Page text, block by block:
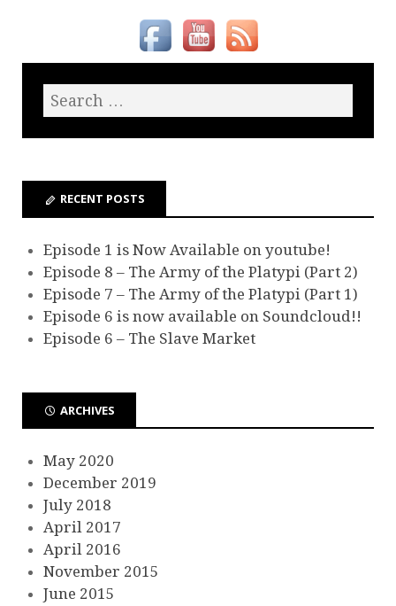
RECENT POSTS
Episode 1 is Now Available on youtube!
Episode 8 – The Army of the Platypi (Part 2)
Episode 7 – The Army of the Platypi (Part 1)
Episode 6 is now available on Soundcloud!!
Episode 6 – The Slave Market
ARCHIVES
May 2020
December 2019
July 2018
April 2017
April 2016
November 2015
June 2015